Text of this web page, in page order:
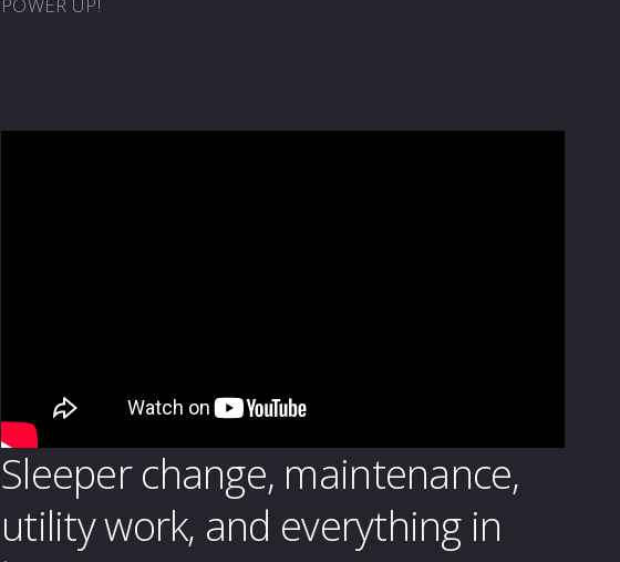
Sleeper change, maintenance,
utility work, and everything in